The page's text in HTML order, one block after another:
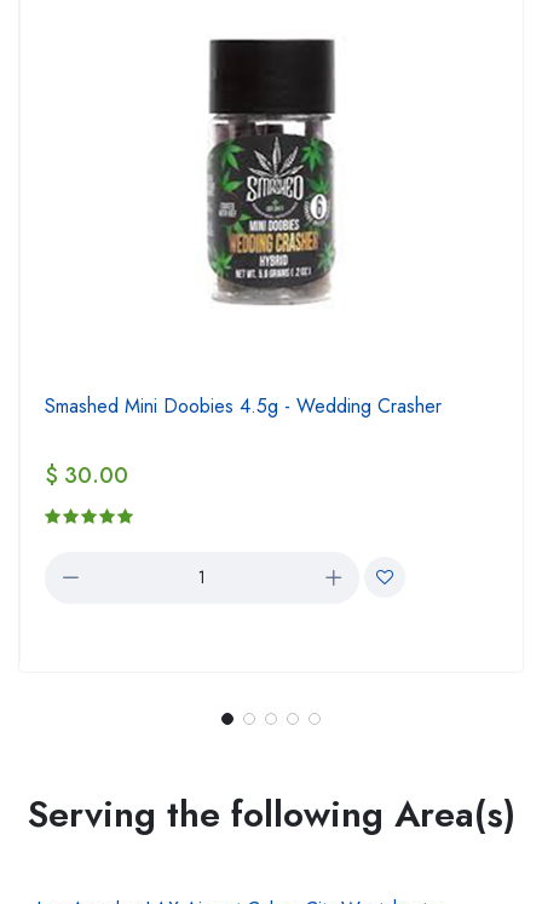
Smashed Mini Doobies 4.5g - Wedding Crasher
$ 30.00
Serving the following Area(s)